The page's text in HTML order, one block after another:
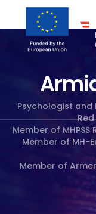
Psychologist and
Member of
Member of MH-
Member of